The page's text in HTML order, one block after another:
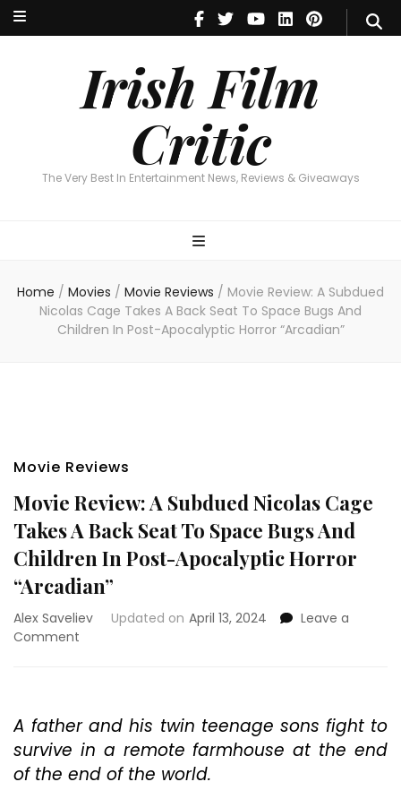
Irish Film
Critic
The Very Best In Entertainment News, Reviews & Giveaways
Irish Film Critic
The Very Best In Entertainment News, Reviews & Giveaways
Home / Movies / Movie Reviews / Movie Review: A Subdued
Nicolas Cage Takes A Back Seat To Space Bugs And
Children In Post-Apocalyptic Horror “Arcadian”
Movie Reviews
Movie Review: A Subdued Nicolas Cage
Takes A Back Seat To Space Bugs And
Children In Post-Apocalyptic Horror
“Arcadian”
Alex Saveliev Updated on April 13, 2024
Leave a
Comment
Nicolas
Cage
Takes
A father and his twin teenage sons fight to
survive in a remote farmhouse at the end
of the end of the world.